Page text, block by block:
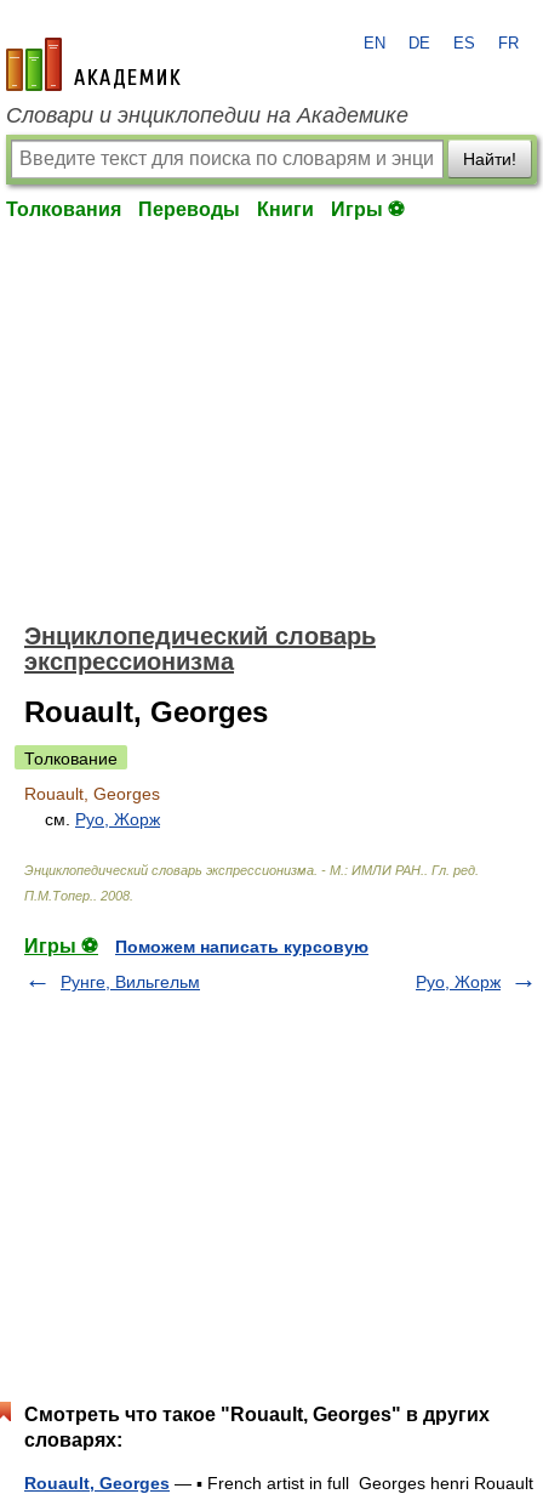
academic.ru
EN DE ES FR
Словари и энциклопедии на Академике
Найти!
Толкования Переводы Книги Игры ⚽
Энциклопедический словарь
экспрессионизма
Rouault, Georges
Толкование
Rouault, Georges
см. Руо, Жорж
Энциклопедический словарь экспрессионизма. - М.: ИМЛИ РАН.
Гл. ред.
П.М.Топер.
2008
Игры ⚽
Поможем написать курсовую
Рунге, Вильгельм
Руо, Жорж
Смотреть что такое "Rouault, Georges" в других
словарях:
Rouault, Georges — ▪ French artist in full Georges henri Rouault